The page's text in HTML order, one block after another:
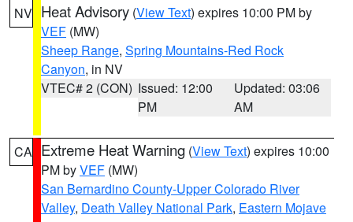
NV Heat Advisory (View Text) expires 10:00 PM by
VEF (MW)
Sheep Range, Spring Mountains-Red Rock
Canyon, in NV
VTEC# 2 (CON) Issued: 12:00
PM
Updated: 03:06
AM
CA Extreme Heat Warning (View Text) expires 10:00
PM byVEF (MW)
San Bernardino County-Upper Colorado River
Valley, Death Valley National Park, Eastern Mojave